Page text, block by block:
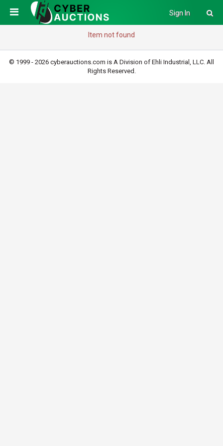
Sign In
Item not found
© 1999 - 2026 cyberauctions.com is A Division of Ehli Industrial, LLC. All
Rights Reserved.